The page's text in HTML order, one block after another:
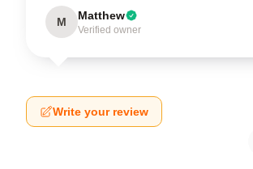
M Matthew
Verified owner
Write your review